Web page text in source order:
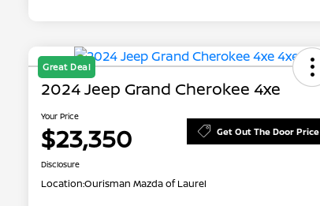
Great Deal
2024 Jeep Grand Cherokee 4xe
Your Price
$23,350 Get Out The Door Price
Disclosure
Location:Ourisman Mazda of Laurel